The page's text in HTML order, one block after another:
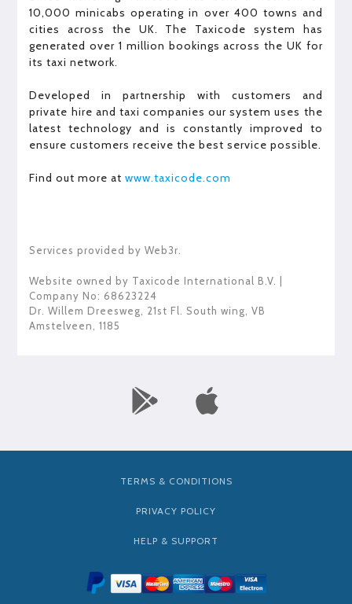
10,000 minicabs operating in over 400 towns and
cities across the UK. The Taxicode system has
generated over 1 million bookings across the UK for
its taxi network.
Developed in partnership with customers and
private hire and taxi companies our system uses the
latest technology and is constantly improved to
ensure customers receive the best service possible.
Find out more atwww.taxicode.com
Services provided by Web3r.
Website owned by Taxicode International B.V.
Company No: 68623224
Dr. Willem Dreesweg, 21st Fl. South wing,VB
Amstelveen,1185
TERMS & CONDITIONS
PRIVACY POLICY
HELP & SUPPORT